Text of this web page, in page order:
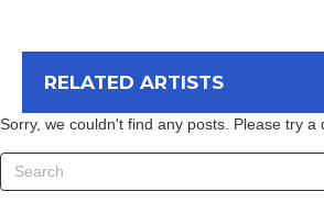
RELATED ARTISTS
Sorry, we couldn't find any posts. Please try a